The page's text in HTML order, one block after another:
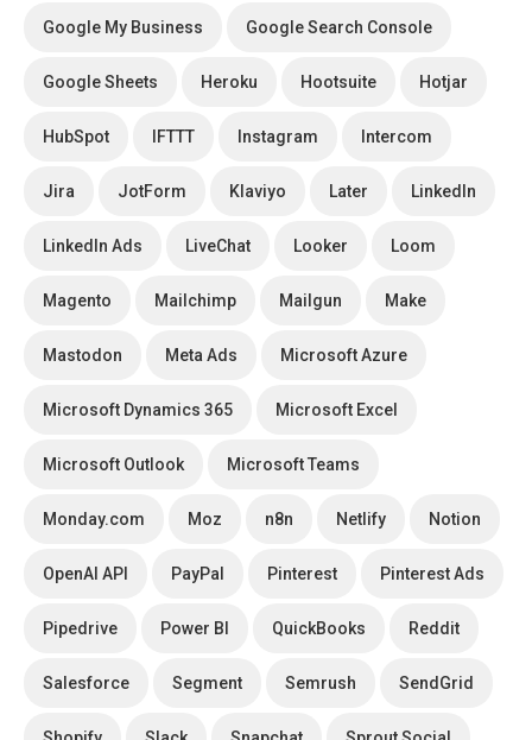
Google My Business Google Search Console
Google Sheets Heroku Hootsuite Hotjar
HubSpot IFTTT Instagram Intercom
Jira JotForm Klaviyo Later LinkedIn
LinkedIn Ads LiveChat Looker Loom
Magento Mailchimp Mailgun Make
Mastodon Meta Ads Microsoft Azure
Microsoft Dynamics 365 Microsoft Excel
Microsoft Outlook Microsoft Teams
Monday.com Moz n8n Netlify Notion
OpenAI API PayPal Pinterest Pinterest Ads
Pipedrive Power BI QuickBooks Reddit
Salesforce Segment Semrush SendGrid